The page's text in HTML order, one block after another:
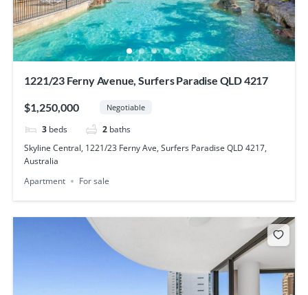
1221/23 Ferny Avenue, Surfers Paradise QLD 4217
$1,250,000 Negotiable
3 beds 2 baths
Skyline Central, 1221/23 Ferny Ave, Surfers Paradise QLD 4217,
Australia
Apartment
For sale